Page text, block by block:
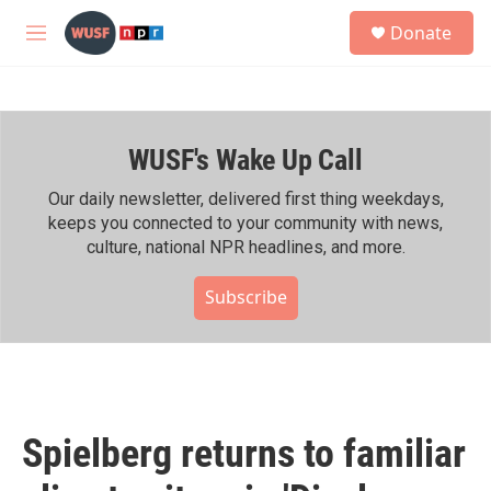
Skip to main content
M
h
Donate
WUSF's Wake Up Call
Our daily newsletter, delivered first thing weekdays,
keeps you connected to your community with news,
culture, national NPR headlines, and more.
Subscribe
Spielberg returns to familiar